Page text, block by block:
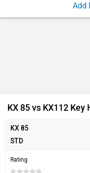
Add
KX 85 vs KX112
KX 85
STD
Rating